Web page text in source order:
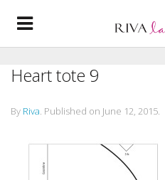
Heart tote 9
By Riva. Published on June 12, 2015.